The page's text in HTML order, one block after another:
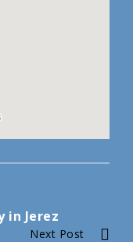
in Jerez
Next Post